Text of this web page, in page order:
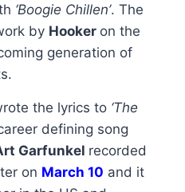
‘Boogie Chillen’. The
by Hooker on the
generation of
the lyrics to ‘The
defining song
Garfunkel recorded
on March 10 and it